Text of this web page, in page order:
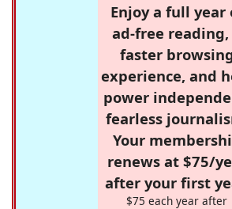
Enjoy a full year
ad-free reading,
faster
experience, and
power
fearless
Your
renews at $75/
after your first
$75 each year after